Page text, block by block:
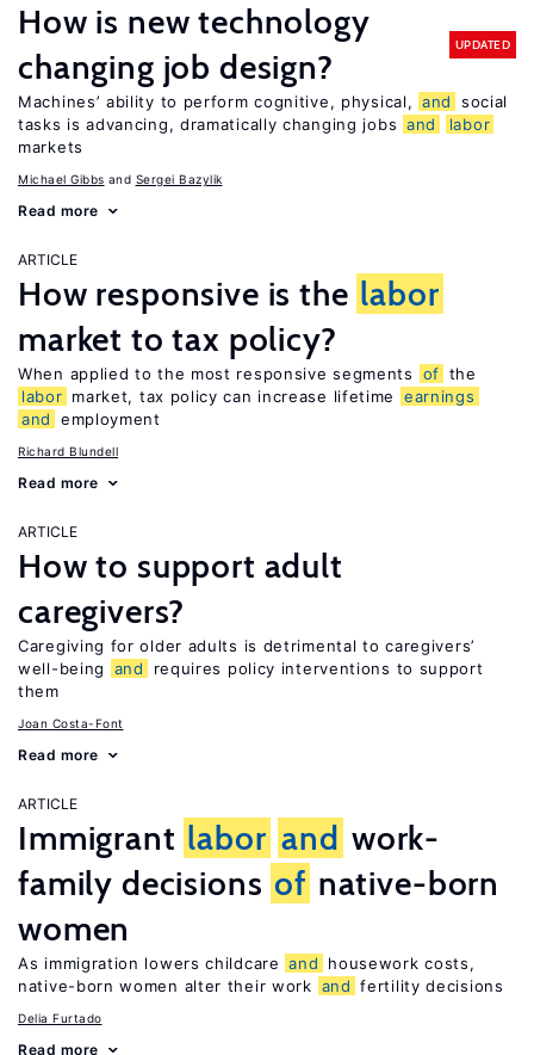
How is new technology
changing job design?
UPDATED
Machines’ ability to perform cognitive, physical, and
social
tasks is advancing, dramatically changing jobs and
labor
markets
Michael Gibbs Sergei Bazylik
Read more
ARTICLE
How responsive is the labor
market to tax policy?
When applied to the most responsive segments of the
labor market, tax policy can increase lifetime
earnings
and
employment
Richard Blundell
Read more
ARTICLE
How to support adult
caregivers?
Caregiving for older adults is detrimental to caregivers’
well-being
and
requires policy interventions to support
them
Joan Costa-Font
Read more
ARTICLE
Immigrant labor and work-
family decisions of native-born
women
As immigration lowers childcare and
housework costs,
native-born women alter their work and fertility decisions
Delia Furtado
Read more